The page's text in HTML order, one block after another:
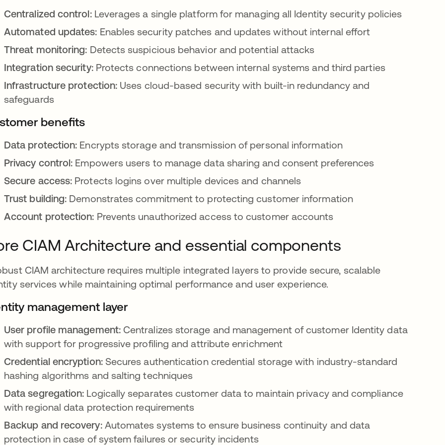
Centralized control:Leverages a single platform for managing all Identity security policies
Automated updates: Enables security patches and updates without internal effort
Threat monitoring: Detects suspicious behavior and potential attacks
Integration security:Protects connections between internal systems and third parties
Infrastructure protection: Uses cloud-based security with built-in redundancy and
safeguards
benefits
Data protection: Encrypts storage and transmission of personal information
Privacy control: Empowers users to manage data sharing and consent preferences
Secure access: Protects logins over multiple devices and channels
Trust building: Demonstrates commitment to protecting customer information
Account protection: Prevents unauthorized access to customer accounts
CIAM Architecture and essential components
CIAM architecture requires multiple integrated layers to provide secure, scalable
services while maintaining optimal performance and user experience.
management layer
User profile management:Centralizes storage and management of customer Identity data
with support for progressive profiling and attribute enrichment
Credential encryption:Secures authentication credential storage with industry-standard
hashing algorithms and salting techniques
Data segregation: Logically separates customer data to maintain privacy and compliance
with regional data protection requirements
Backup and recovery:Automates systems to ensure business continuity and data
protection in case of system failures or security incidents